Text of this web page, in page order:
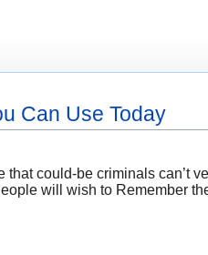
Can Use Today
could-be criminals can’t
will wish to Remember